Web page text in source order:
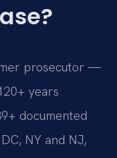
prosecutor —
years
documented
NY and NJ,